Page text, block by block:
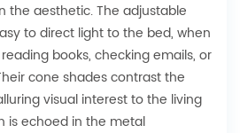
the aesthetic. The adjustable
to direct light to the bed, when
books, checking emails, or
cone shades contrast the
visual interest to the living
is echoed in the metal